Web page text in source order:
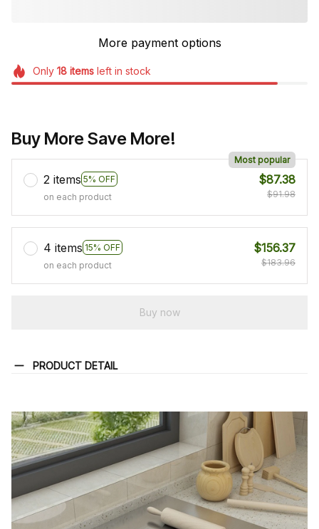
More payment options
Only 18itemsleft in stock
Buy More Save More!
2 items 5% OFF
Most popular
on each product
$87.38
$91.98
4 items 15% OFF
on each product
$156.37
$183.96
Buy now
PRODUCT DETAIL